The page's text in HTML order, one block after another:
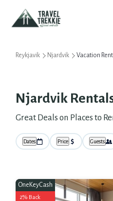
Reykjavik Njardvik Vacation
Njardvik
Great Deals on Places to
Dates Price Guests
OneKeyCash
2% Back